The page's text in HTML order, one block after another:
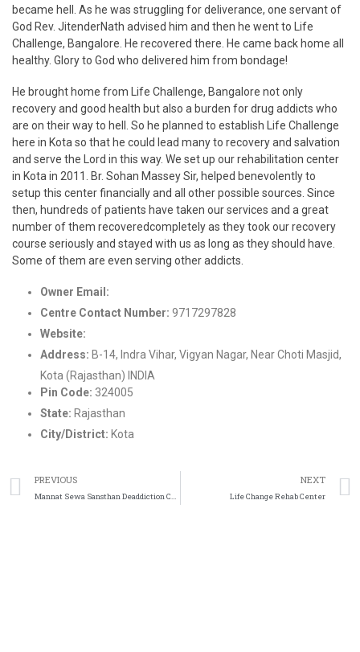
became hell. As he was struggling for deliverance, one servant of
God Rev. JitenderNath advised him and then he went to Life
Challenge, Bangalore. He recovered there. He came back home all
healthy. Glory to God who delivered him from bondage!
He brought home from Life Challenge, Bangalore not only
recovery and good health but also a burden for drug addicts who
are on their way to hell. So he planned to establish Life Challenge
here in Kota so that he could lead many to recovery and salvation
and serve the Lord in this way. We set up our rehabilitation center
in Kota in 2011. Br. Sohan Massey Sir, helped benevolently to
setup this center financially and all other possible sources. Since
then, hundreds of patients have taken our services and a great
number of them recoveredcompletely as they took our recovery
course seriously and stayed with us as long as they should have.
Some of them are even serving other addicts.
Owner Email:
Centre Contact Number: 9717297828
Website:
Address: B-14, Indra Vihar, Vigyan Nagar, Near Choti Masjid,
Kota (Rajasthan) INDIA
Pin Code: 324005
State: Rajasthan
City/District: Kota
PREVIOUS
Mannat Sewa Sansthan Deaddiction Center
NEXT
Life Change Rehab Center